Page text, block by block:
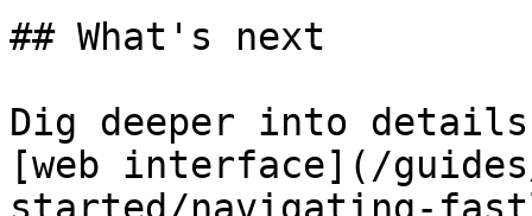
## What's next
Dig deeper into
[web interface](/